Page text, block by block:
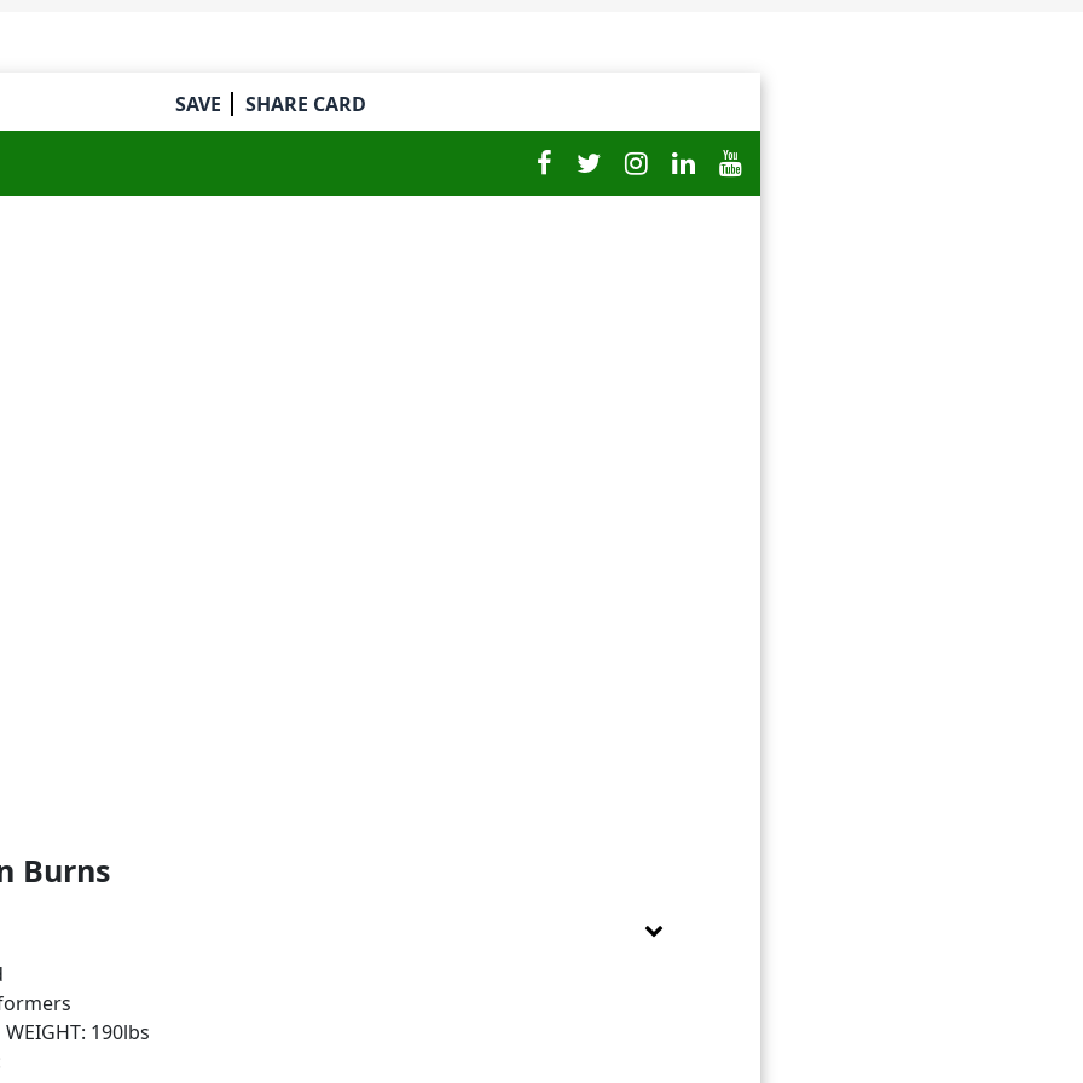
SAVE
SHARE CARD
Burns
190lbs